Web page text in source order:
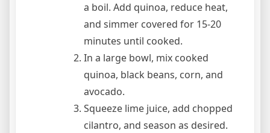
a boil. Add quinoa, reduce heat,
and simmer covered for 15-20
minutes until cooked.
In a large bowl, mix cooked
quinoa, black beans, corn, and
avocado.
Squeeze lime juice, add chopped
cilantro, and season as desired.